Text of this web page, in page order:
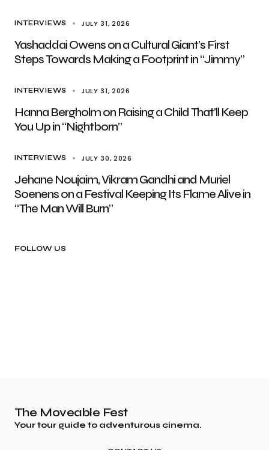
INTERVIEWS JULY 31, 2026
Yashaddai Owens on a Cultural Giant’s First
Steps Towards Making a Footprint in “Jimmy”
INTERVIEWS JULY 31, 2026
Hanna Bergholm on Raising a Child That’ll Keep
You Up in “Nightborn”
INTERVIEWS JULY 30, 2026
Jehane Noujaim, Vikram Gandhi and Muriel
Soenens on a Festival Keeping Its Flame Alive in
“The Man Will Burn”
FOLLOW US
The Moveable Fest
Your tour guide to adventurous cinema.